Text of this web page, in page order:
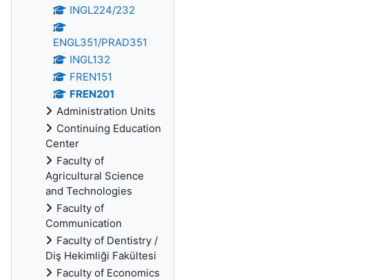
INGL224/232
ENGL351/PRAD351
INGL132
FREN151
FREN201
Administration Units
Continuing Education
Center
Faculty of
Agricultural Science
and Technologies
Faculty of
Communication
Faculty of Dentistry /
Diş Hekimliği Fakültesi
Faculty of Economics